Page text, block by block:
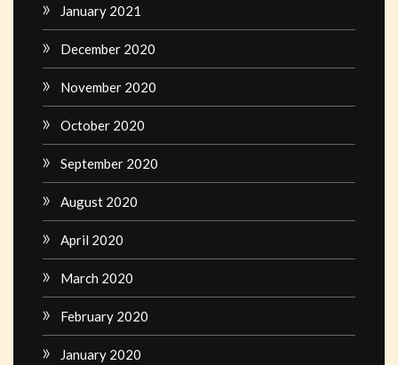
January 2021
December 2020
November 2020
October 2020
September 2020
August 2020
April 2020
March 2020
February 2020
January 2020